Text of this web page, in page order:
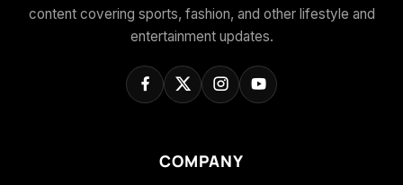
content covering sports, fashion, and other lifestyle and
entertainment updates.
COMPANY